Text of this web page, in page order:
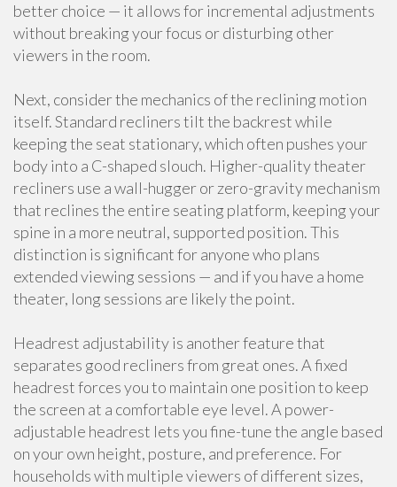
better choice — it allows for incremental adjustments
without breaking your focus or disturbing other
viewers in the room.
Next, consider the mechanics of the reclining motion
itself. Standard recliners tilt the backrest while
keeping the seat stationary, which often pushes your
body into a C-shaped slouch. Higher-quality theater
recliners use a wall-hugger or zero-gravity mechanism
that reclines the entire seating platform, keeping your
spine in a more neutral, supported position. This
distinction is significant for anyone who plans
extended viewing sessions — and if you have a home
theater, long sessions are likely the point.
Headrest adjustability is another feature that
separates good recliners from great ones. A fixed
headrest forces you to maintain one position to keep
the screen at a comfortable eye level. A power-
adjustable headrest lets you fine-tune the angle based
on your own height, posture, and preference. For
households with multiple viewers of different sizes,